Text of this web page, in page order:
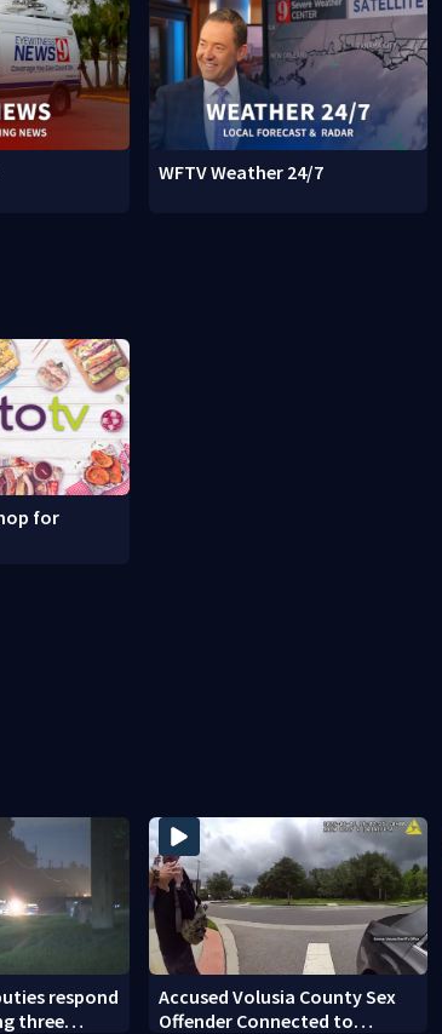
WFTV Weather 24/7
for
respond
three
Accused Volusia County Sex
Offender Connected to